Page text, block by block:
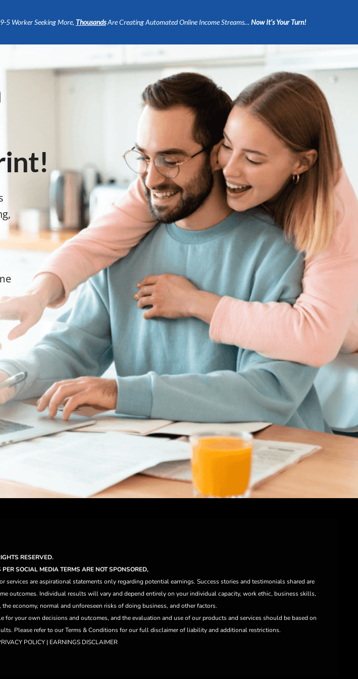
5 Worker Seeking More, ThousandsAre Creating Automated Online Income Streams… Now It’s Your Turn!
RESERVED.
SOCIAL MEDIA TERMS ARE NOT SPONSORED,
are aspirational statements only regarding potential earnings. Success stories and testimonials shared are
outcomes. Individual results will vary and depend entirely on your individual capacity, work ethic, business skills,
theeconomy, normal and unforeseen risks of doing business, and other factors.
your own decisions and outcomes, and the evaluation and use of our products and services should be based on
Please refer to our Terms & Conditions for our full disclaimer of liability and additional restrictions.
POLICY | EARNINGS DISCLAIMER